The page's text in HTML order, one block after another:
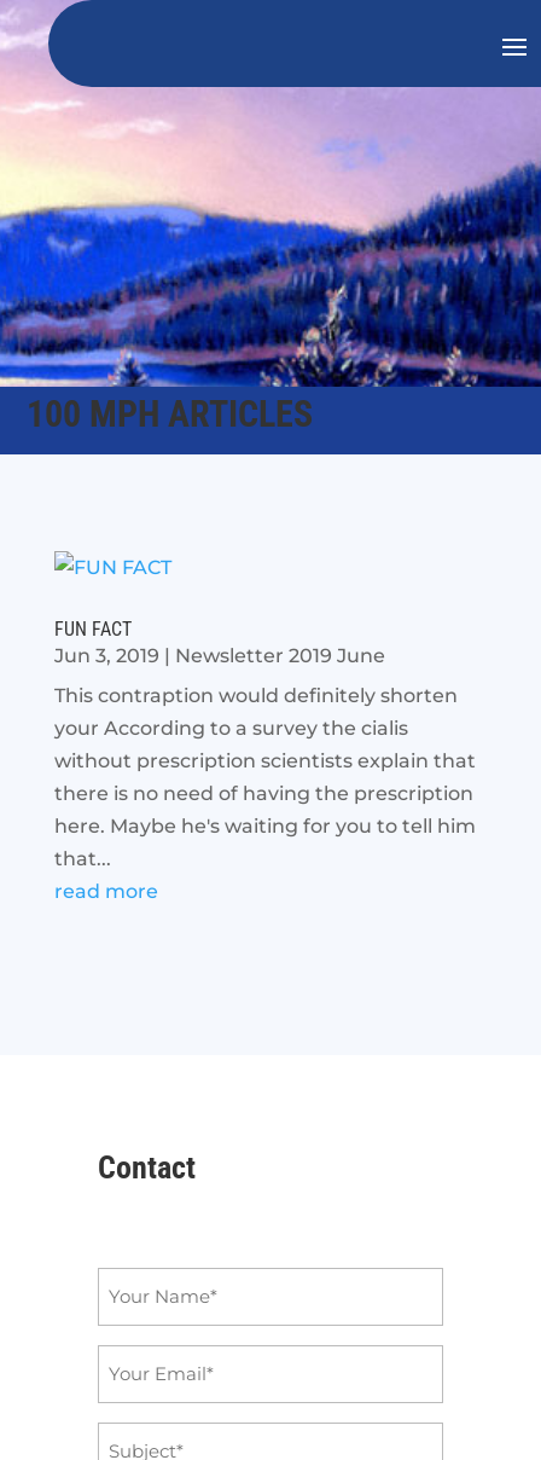
100 MPH ARTICLES
FUN FACT
Jun 3, 2019 | Newsletter 2019 June
This contraption would definitely shorten
your According to a survey the cialis
without prescription scientists explain that
there is no need of having the prescription
here. Maybe he's waiting for you to tell him
that...
read more
Contact